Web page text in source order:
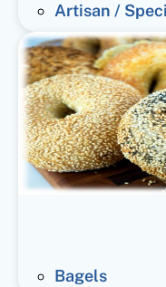
Artisan /
Bagels